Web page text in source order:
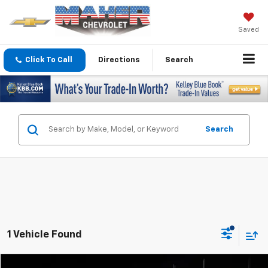
Saved
Click To Call Directions Search
Search
1 Vehicle Found